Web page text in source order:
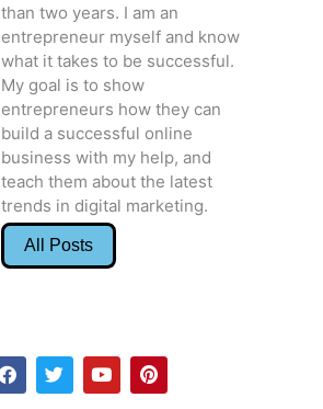
than two years. I am an
entrepreneur myself and know
what it takes to be successful.
My goal is to show
entrepreneurs how they can
build a successful online
business with my help, and
teach them about the latest
trends in digital marketing.
All Posts
F
a
c
T
w
i
Y
o
u
P
i
n